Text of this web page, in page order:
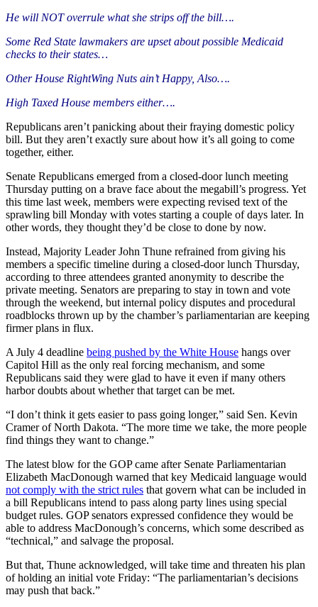
He will NOT overrule what she strips off the bill….
Some Red State lawmakers are upset about possible Medicaid
checks to their states…
Other House RightWing Nuts ain’t Happy, Also….
High Taxed House members either….
Republicans aren’t panicking about their fraying domestic policy
bill. But they aren’t exactly sure about how it’s all going to come
together, either.
Senate Republicans emerged from a closed-door lunch meeting
Thursday putting on a brave face about the megabill’s progress. Yet
this time last week, members were expecting revised text of the
sprawling bill Monday with votes starting a couple of days later. In
other words, they thought they’d be close to done by now.
Instead, Majority Leader John Thune refrained from giving his
members a specific timeline during a closed-door lunch Thursday,
according to three attendees granted anonymity to describe the
private meeting. Senators are preparing to stay in town and vote
through the weekend, but internal policy disputes and procedural
roadblocks thrown up by the chamber’s parliamentarian are keeping
firmer plans in flux.
A July 4 deadline being pushed by the White House hangs over
Capitol Hill as the only real forcing mechanism, and some
Republicans said they were glad to have it even if many others
harbor doubts about whether that target can be met.
“I don’t think it gets easier to pass going longer,” said Sen. Kevin
Cramer of North Dakota. “The more time we take, the more people
find things they want to change.”
The latest blow for the GOP came after Senate Parliamentarian
Elizabeth MacDonough warned that key Medicaid language would
not comply with the strict rules that govern what can be included in
a bill Republicans intend to pass along party lines using special
budget rules. GOP senators expressed confidence they would be
able to address MacDonough’s concerns, which some described as
“technical,” and salvage the proposal.
But that, Thune acknowledged, will take time and threaten his plan
of holding an initial vote Friday: “The parliamentarian’s decisions
may push that back.”